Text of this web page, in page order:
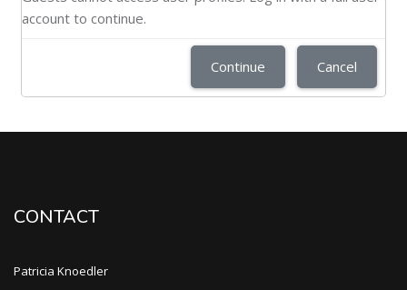
account to continue.
Continue Cancel
CONTACT
Patricia Knoedler